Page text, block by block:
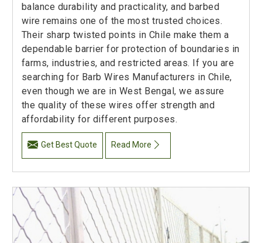
balance durability and practicality, and barbed
wire remains one of the most trusted choices.
Their sharp twisted points in Chile make them a
dependable barrier for protection of boundaries in
farms, industries, and restricted areas. If you are
searching for Barb Wires Manufacturers in Chile,
even though we are in West Bengal, we assure
the quality of these wires offer strength and
affordability for different purposes.
Get Best Quote Read More